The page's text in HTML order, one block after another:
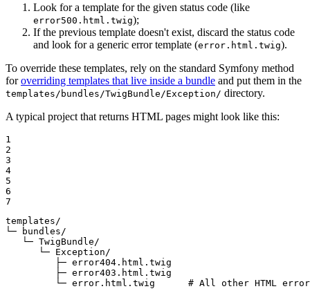
Look for a template for the given status code (like
error500.html.twig);
If the previous template doesn't exist, discard the status code
and look for a generic error template (error.html.twig).
To override these templates, rely on the standard Symfony method
foroverriding templates that live inside a bundle and put them in the
templates/bundles/TwigBundle/Exception/ directory.
A typical project that returns HTML pages might look like this:
1
2
3
4
5
6
7
templates/
└─ bundles/
   └─ TwigBundle/
      └─ Exception/
         ├─ error404.html.twig
         ├─ error403.html.twig
└─ error.html.twig      # All other HTML